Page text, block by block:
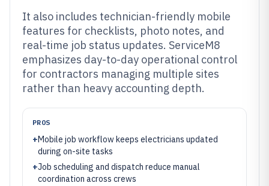
It also includes technician-friendly mobile
features for checklists, photo notes, and
real-time job status updates. ServiceM8
emphasizes day-to-day operational control
for contractors managing multiple sites
rather than heavy accounting depth.
PROS
+Mobile job workflow keeps electricians updated
during on-site tasks
+Job scheduling and dispatch reduce manual
coordination across crews